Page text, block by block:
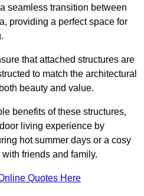
seamless transition between
providing a perfect space for
that attached structures are
to match the architectural
beauty and value.
benefits of these structures,
living experience by
hot summer days or a cosy
friends and family.
Quotes Here